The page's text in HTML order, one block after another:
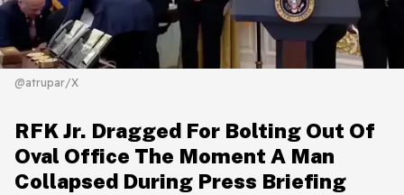
@atrupar/X
RFK Jr. Dragged For Bolting Out Of
Oval Office The Moment A Man
Collapsed During Press Briefing